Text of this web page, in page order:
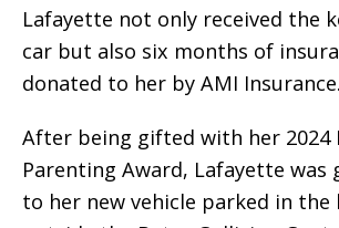
Lafayette not only received the
car but also six months of
donated to her by AMI Insurance.
After being gifted with her 2024
Parenting Award, Lafayette was
to her new vehicle parked in